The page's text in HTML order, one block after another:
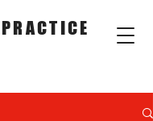
PRACTICE